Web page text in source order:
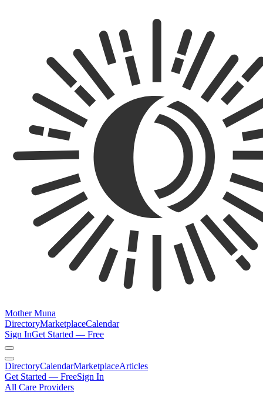
Mother Muna
DirectoryMarketplaceCalendar
Sign InGet Started — Free
DirectoryCalendarMarketplaceArticles
Get Started — FreeSign In
All Care Providers